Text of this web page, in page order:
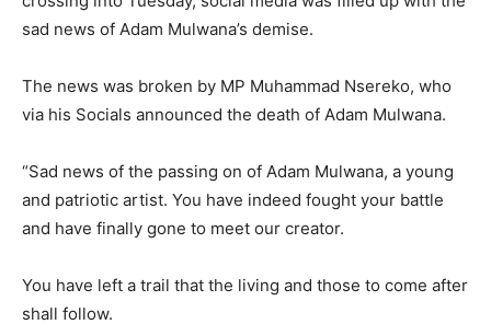
sad news of Adam Mulwana’s demise.
The news was broken by MP Muhammad Nsereko, who
via his Socials announced the death of Adam Mulwana.
“Sad news of the passing on of Adam Mulwana, a young
and patriotic artist. You have indeed fought your battle
and have finally gone to meet our creator.
You have left a trail that the living and those to come after
shall follow.